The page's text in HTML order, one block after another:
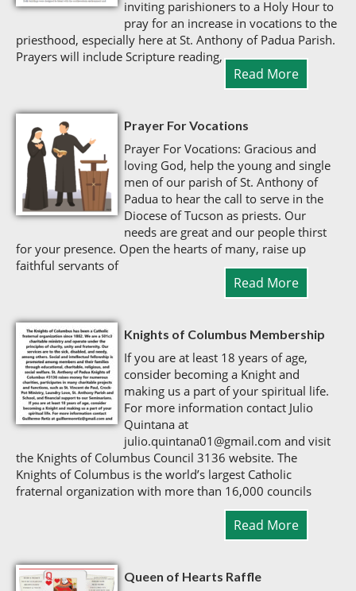
inviting parishioners to a Holy Hour to
pray for an increase in vocations to the
priesthood, especially here at St. Anthony of Padua Parish.
Prayers will include Scripture reading,
Read More
Prayer For Vocations
Prayer For Vocations: Gracious and
loving God, help the young and single
men of our parish of St. Anthony of
Padua to hear the call to serve in the
Diocese of Tucson as priests. Our
needs are great and our people thirst
for your presence. Open the hearts of many, raise up
faithful servants of
Read More
Knights of Columbus Membership
If you are at least 18 years of age,
consider becoming a Knight and
making us a part of your spiritual life.
For more information contact Julio
Quintana at
julio.quintana01@gmail.com and visit
the Knights of Columbus Council 3136 website. The
Knights of Columbus is the world’s largest Catholic
fraternal organization with more than 16,000 councils
Read More
Queen of Hearts Raffle